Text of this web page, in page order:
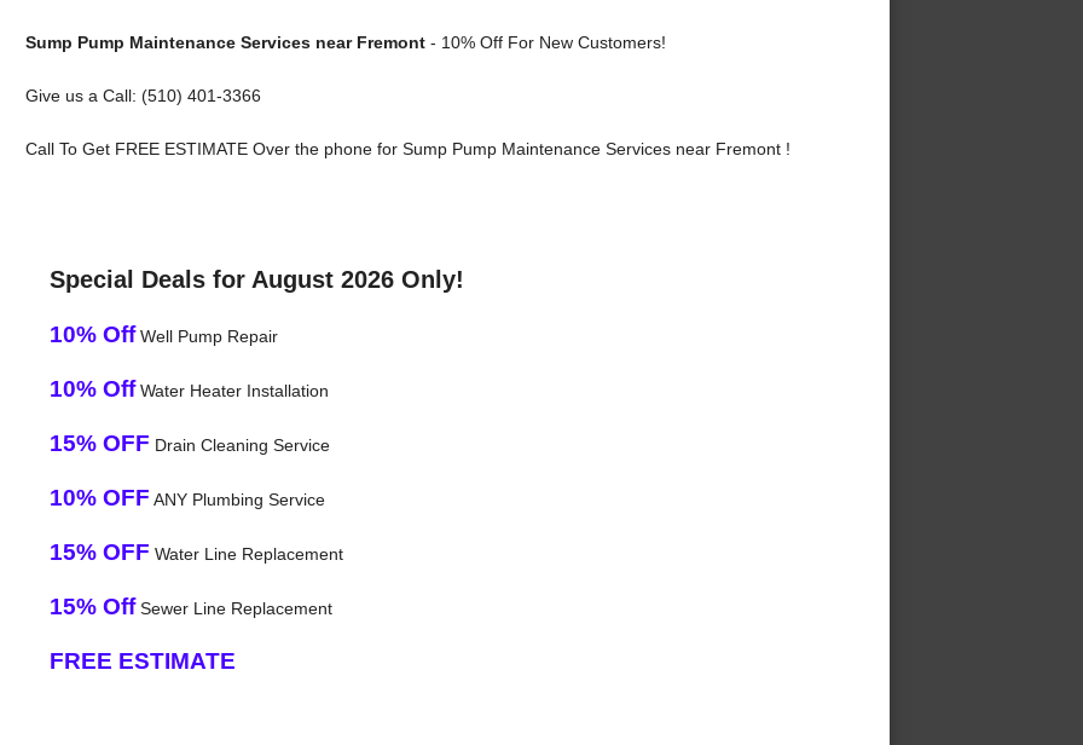
Sump Pump Maintenance Services near Fremont- 10% Off For New Customers!
Give us a Call: (510) 401-3366
Call To Get FREE ESTIMATE Over the phone for Sump Pump Maintenance Services near Fremont !
Special Deals for August 2026 Only!
10% OffWell Pump Repair
10% OffWater Heater Installation
15% OFF Drain Cleaning Service
10% OFF ANY Plumbing Service
15% OFF Water Line Replacement
15% OffSewer Line Replacement
FREE ESTIMATE